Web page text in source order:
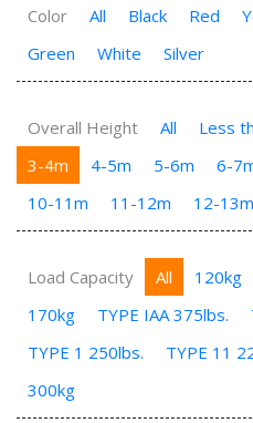
Color All Black Red
Green
White Silver
Overall Height All Less
3-4m
4-5m 5-6m 6-
10-11m
11-12m 12-13m
Load Capacity All 120kg
170kg
TYPE IAA 375lbs.
TYPE 1 250lbs.
TYPE 11
300kg